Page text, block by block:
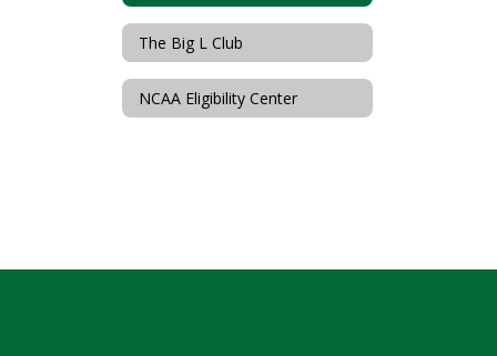
The Big L Club
NCAA Eligibility Center